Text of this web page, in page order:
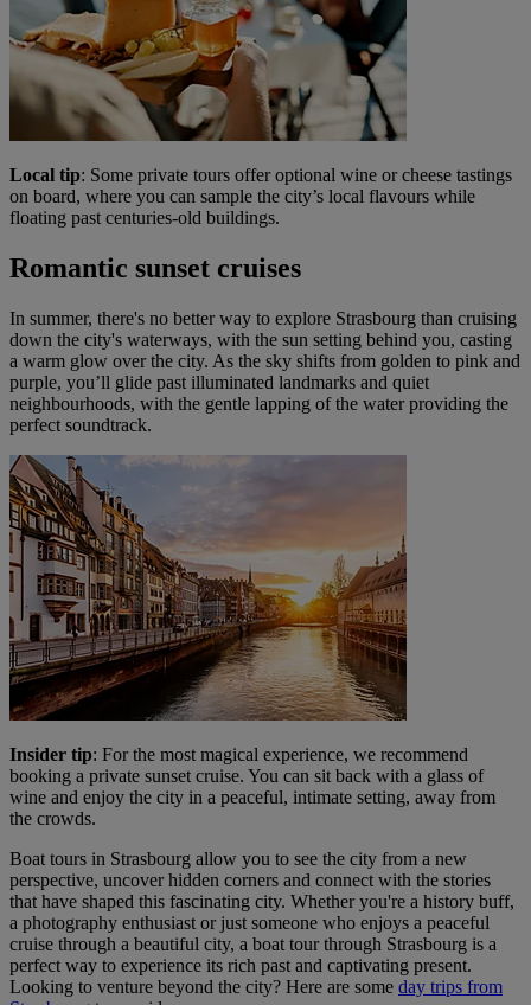
Local tip: Some private tours offer optional wine or cheese tastings
on board, where you can sample the city’s local flavours while
floating past centuries-old buildings.
Romantic sunset cruises
In summer, there's no better way to explore Strasbourg than cruising
down the city's waterways, with the sun setting behind you, casting
a warm glow over the city. As the sky shifts from golden to pink and
purple, you’ll glide past illuminated landmarks and quiet
neighbourhoods, with the gentle lapping of the water providing the
perfect soundtrack.
Insider tip: For the most magical experience, we recommend
booking a private sunset cruise. You can sit back with a glass of
wine and enjoy the city in a peaceful, intimate setting, away from
the crowds.
Boat tours in Strasbourg allow you to see the city from a new
perspective, uncover hidden corners and connect with the stories
that have shaped this fascinating city. Whether you're a history buff,
a photography enthusiast or just someone who enjoys a peaceful
cruise through a beautiful city, a boat tour through Strasbourg is a
perfect way to experience its rich past and captivating present.
Looking to venture beyond the city? Here are some day trips from